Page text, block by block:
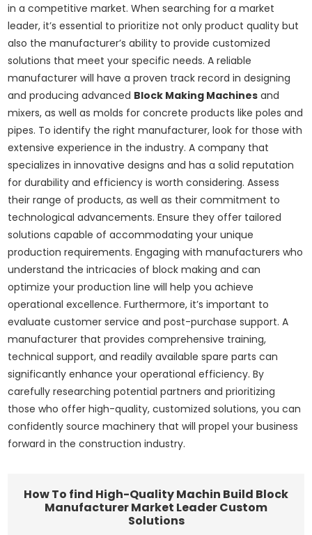
in a competitive market. When searching for a market
leader, it’s essential to prioritize not only product quality but
also the manufacturer’s ability to provide customized
solutions that meet your specific needs. A reliable
manufacturer will have a proven track record in designing
and producing advanced Block Making Machines and
mixers, as well as molds for concrete products like poles and
pipes. To identify the right manufacturer, look for those with
extensive experience in the industry. A company that
specializes in innovative designs and has a solid reputation
for durability and efficiency is worth considering. Assess
their range of products, as well as their commitment to
technological advancements. Ensure they offer tailored
solutions capable of accommodating your unique
production requirements. Engaging with manufacturers who
understand the intricacies of block making and can
optimize your production line will help you achieve
operational excellence. Furthermore, it’s important to
evaluate customer service and post-purchase support. A
manufacturer that provides comprehensive training,
technical support, and readily available spare parts can
significantly enhance your operational efficiency. By
carefully researching potential partners and prioritizing
those who offer high-quality, customized solutions, you can
confidently source machinery that will propel your business
forward in the construction industry.
How To find High-Quality Machin Build Block
Manufacturer Market Leader Custom
Solutions